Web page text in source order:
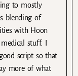
to mostly
blending of
with Hoon
stuff. I
script so that
more of what